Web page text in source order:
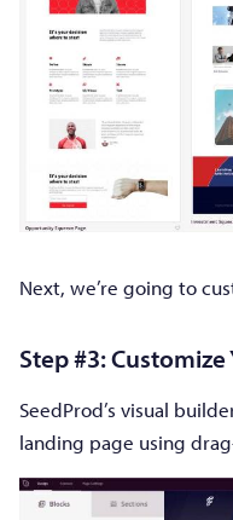
Next, we’re going to
Step #3:
SeedProd’s visual
landing page using